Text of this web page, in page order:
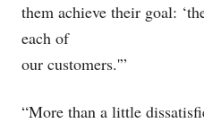
them achieve their goal:
each of
our customers.'”
“More than a little